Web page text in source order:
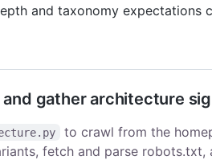
and taxonomy expectations
gather architecture
to crawl from the
fetch and parse robots.txt,